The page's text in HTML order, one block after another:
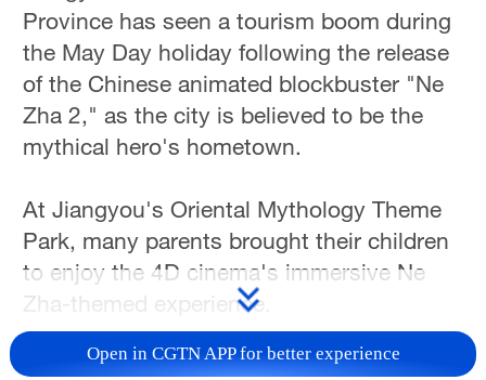
Singapore
Province has seen a tourism boom during
the May Day holiday following the release
of the Chinese animated blockbuster "Ne
Zha 2," as the city is believed to be the
mythical hero's hometown.
At Jiangyou's Oriental Mythology Theme
Park, many parents brought their children
to enjoy the 4D cinema's immersive Ne
Zha-themed experience.
TOP NEWSOpen in CGTN APP for better experience